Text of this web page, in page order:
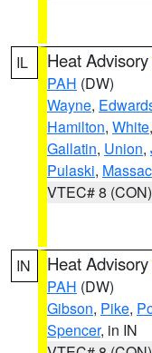
IL Heat Advisory
PAH (DW)
Wayne,
Hamilton, White,
Gallatin, Union,
Pulaski, Massac
VTEC# 8 (CON)
IN Heat Advisory
PAH (DW)
Gibson, Pike,
Spencer, in IN